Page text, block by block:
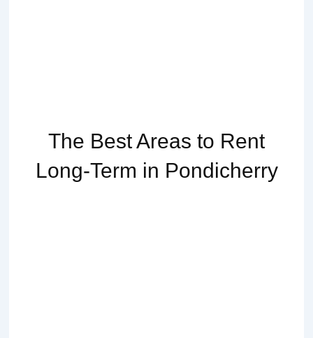
The Best Areas to Rent
Long-Term in Pondicherry